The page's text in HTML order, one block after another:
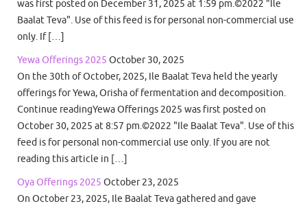
was first posted on December 31, 2025 at 1:59 pm.©2022 "Ile
Baalat Teva". Use of this feed is for personal non-commercial use
only. If […]
Yewa Offerings 2025 October 30, 2025
On the 30th of October, 2025, Ile Baalat Teva held the yearly
offerings for Yewa, Orisha of fermentation and decomposition.
Continue readingYewa Offerings 2025 was first posted on
October 30, 2025 at 8:57 pm.©2022 "Ile Baalat Teva". Use of this
feed is for personal non-commercial use only. If you are not
reading this article in […]
Oya Offerings 2025 October 23, 2025
On October 23, 2025, Ile Baalat Teva gathered and gave